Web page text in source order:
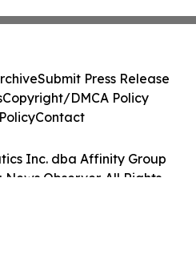
Inc. dba Affinity Group
Observer. All Rights
Submit Press Release
Copyright/DMCA Policy
Contact